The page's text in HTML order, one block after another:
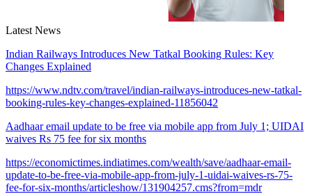
Latest News
Indian Railways Introduces New Tatkal Booking Rules: Key
Changes Explained
https://www.ndtv.com/travel/indian-railways-introduces-new-tatkal-
booking-rules-key-changes-explained-11856042
Aadhaar email update to be free via mobile app from July 1; UIDAI
waives Rs 75 fee for six months
https://economictimes.indiatimes.com/wealth/save/aadhaar-email-
update-to-be-free-via-mobile-app-from-july-1-uidai-waives-rs-75-
fee-for-six-months/articleshow/131904257.cms?from=mdr